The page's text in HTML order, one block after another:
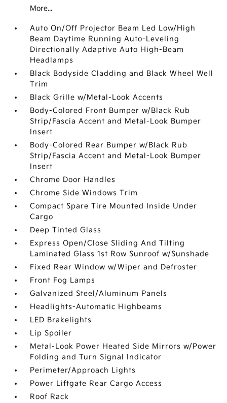
More...
Auto On/Off Projector Beam Led Low/High
Beam Daytime Running Auto-Leveling
Directionally Adaptive Auto High-Beam
Headlamps
Black Bodyside Cladding and Black Wheel Well
Trim
Black Grille w/Metal-Look Accents
Body-Colored Front Bumper w/Black Rub
Strip/Fascia Accent and Metal-Look Bumper
Insert
Body-Colored Rear Bumper w/Black Rub
Strip/Fascia Accent and Metal-Look Bumper
Insert
Chrome Door Handles
Chrome Side Windows Trim
Compact Spare Tire Mounted Inside Under
Cargo
Deep Tinted Glass
Express Open/Close Sliding And Tilting
Laminated Glass 1st Row Sunroof w/Sunshade
Fixed Rear Window w/Wiper and Defroster
Front Fog Lamps
Galvanized Steel/Aluminum Panels
Headlights-Automatic Highbeams
LED Brakelights
Lip Spoiler
Metal-Look Power Heated Side Mirrors w/Power
Folding and Turn Signal Indicator
Perimeter/Approach Lights
Power Liftgate Rear Cargo Access
Roof Rack